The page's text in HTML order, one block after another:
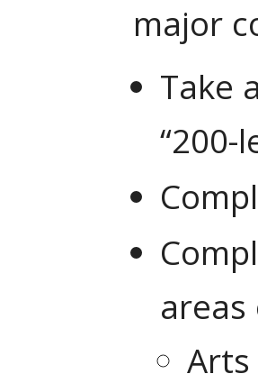
major
Take
“200-
Arts